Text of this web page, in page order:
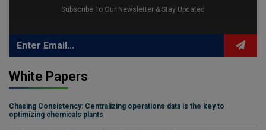
Subscribe To Our Newsletter & Stay Updated
White Papers
Chasing Consistency: Centralizing operations data is the key to
optimizing chemicals plants